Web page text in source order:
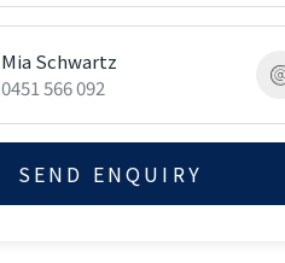
Mia Schwartz
0451 566 092
SEND ENQUIRY